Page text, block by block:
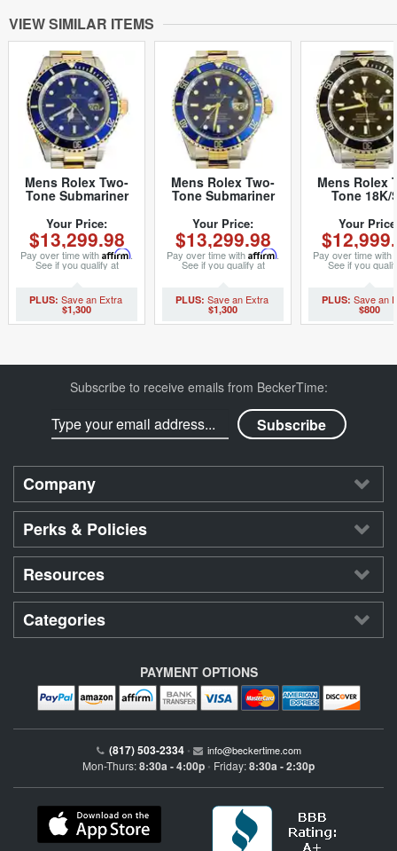
VIEW SIMILAR ITEMS
Mens Rolex Two-
Tone Submariner
Blue (SKU
P867965MT)
Your Price:
$13,299.98
Pay over time with Affirm.
See if you qualify at
checkout.
$1,300
Mens Rolex Two-
Tone Submariner
40mm (SKU
K178482MT)
Your Price:
$13,299.98
Pay over time with Affirm.
See if you qualify at
checkout.
$1,300
Mens Rolex
Tone 18K/
16613
Your
Pay over time with
See if you
checkout.
$800
Subscribe to receive emails from BeckerTime:
Company
Perks & Policies
Resources
Categories
PAYMENT OPTIONS
(817) 503-2334 • info@beckertime.com
Mon-Thurs:8:30a - 4:00p • Friday:8:30a - 2:30p